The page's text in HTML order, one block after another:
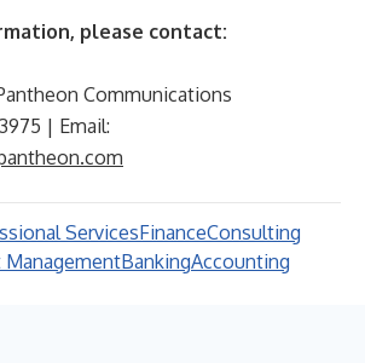
please contact:
Communications
| Email:
ServicesFinanceConsulting
ManagementBankingAccounting